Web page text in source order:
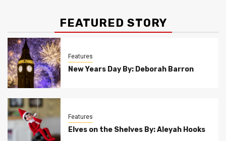
FEATURED STORY
Features
New Years Day By: Deborah Barron
Features
Elves on the Shelves By: Aleyah Hooks